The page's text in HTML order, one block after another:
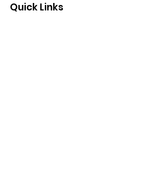
Quick Links